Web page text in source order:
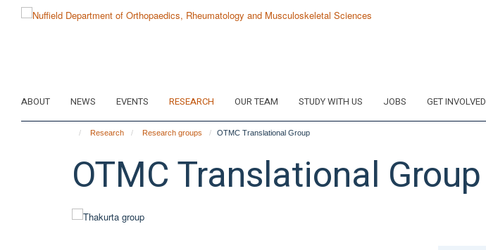
ABOUT NEWS EVENTS RESEARCH OUR TEAM STUDY WITH US JOBS GET INVOLVED
Research Research groups OTMC Translational Group
OTMC Translational Group